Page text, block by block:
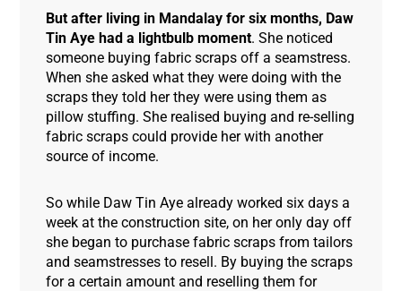
But after living in Mandalay for six months, Daw
Tin Aye had a lightbulb moment. She noticed
someone buying fabric scraps off a seamstress.
When she asked what they were doing with the
scraps they told her they were using them as
pillow stuffing. She realised buying and re-selling
fabric scraps could provide her with another
source of income.
So while Daw Tin Aye already worked six days a
week at the construction site, on her only day off
she began to purchase fabric scraps from tailors
and seamstresses to resell. By buying the scraps
for a certain amount and reselling them for